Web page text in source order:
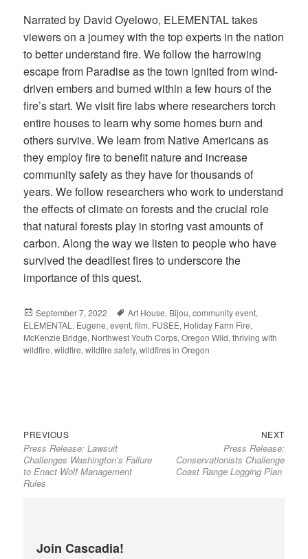
Narrated by David Oyelowo, ELEMENTAL takes
viewers on a journey with the top experts in the nation
to better understand fire. We follow the harrowing
escape from Paradise as the town ignited from wind-
driven embers and burned within a few hours of the
fire’s start. We visit fire labs where researchers torch
entire houses to learn why some homes burn and
others survive. We learn from Native Americans as
they employ fire to benefit nature and increase
community safety as they have for thousands of
years. We follow researchers who work to understand
the effects of climate on forests and the crucial role
that natural forests play in storing vast amounts of
carbon. Along the way we listen to people who have
survived the deadliest fires to underscore the
importance of this quest.
Posted
on
September 7, 2022 Tags
Art House, Bijou,community event,
ELEMENTAL , Eugene,event,film, FUSEE, Holiday Farm Fire,
McKenzie Bridge, Northwest Youth Corps,Oregon Wild,thriving with
wildfire,wildfire,wildfire safety,wildfires in Oregon
Post
navigation
PREVIOUS
post:
Press Release: Lawsuit
Challenges Washington’s Failure
to Enact Wolf Management
Rules
NEXT
post:
Press Release:
Conservationists Challenge
Coast Range Logging Plan
Join Cascadia!